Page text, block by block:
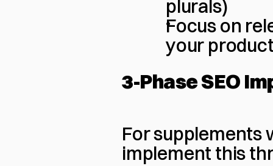
plurals)
Focus on
your
3-Phase SEO
For supplements
implement this